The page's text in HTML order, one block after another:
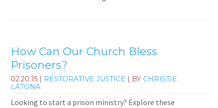
How Can Our Church Bless
Prisoners?
02.20.15 RESTORATIVE JUSTICE | BY CHRISTIE
LATONA
Looking to start a prison ministry? Explore these